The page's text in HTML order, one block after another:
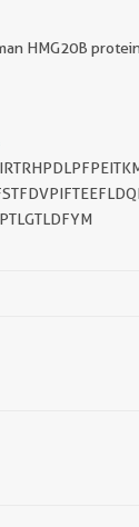
HMG20B protein